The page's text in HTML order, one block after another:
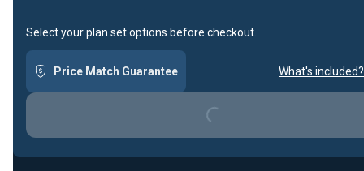
Select your plan set options before checkout.
Price Match Guarantee What's included?
Loading...